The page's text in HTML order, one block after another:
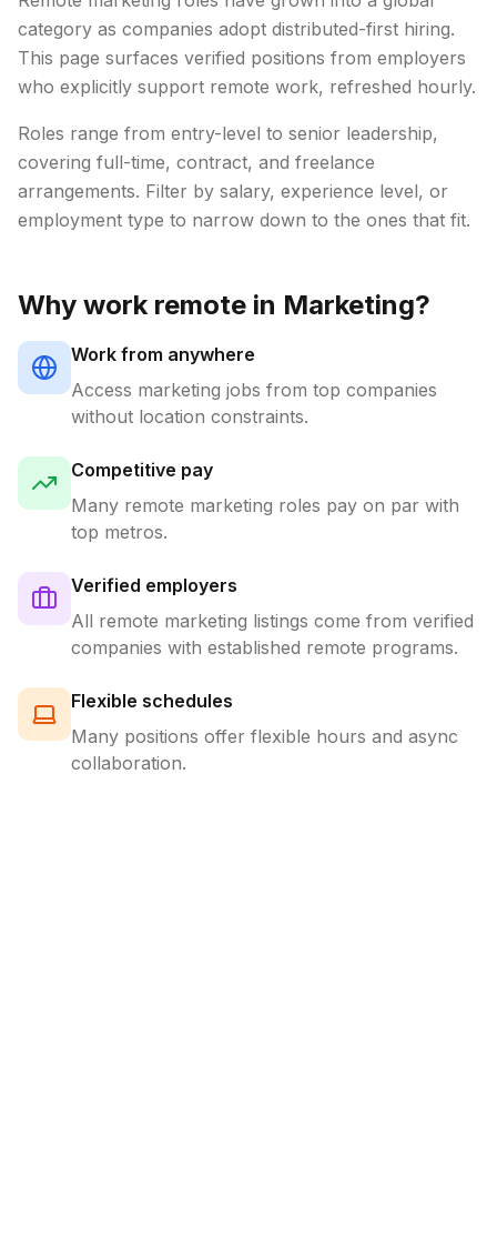
category as companies adopt distributed-first hiring.
This page surfaces verified positions from employers
who explicitly support remote work, refreshed hourly.
Roles range from entry-level to senior leadership,
covering full-time, contract, and freelance
arrangements. Filter by salary, experience level, or
employment type to narrow down to the ones that fit.
Why work remote in Marketing?
Work from anywhere
Access marketing jobs from top companies
without location constraints.
Competitive pay
Many remote marketing roles pay on par with
top metros.
Verified employers
All remote marketing listings come from verified
companies with established remote programs.
Flexible schedules
Many positions offer flexible hours and async
collaboration.